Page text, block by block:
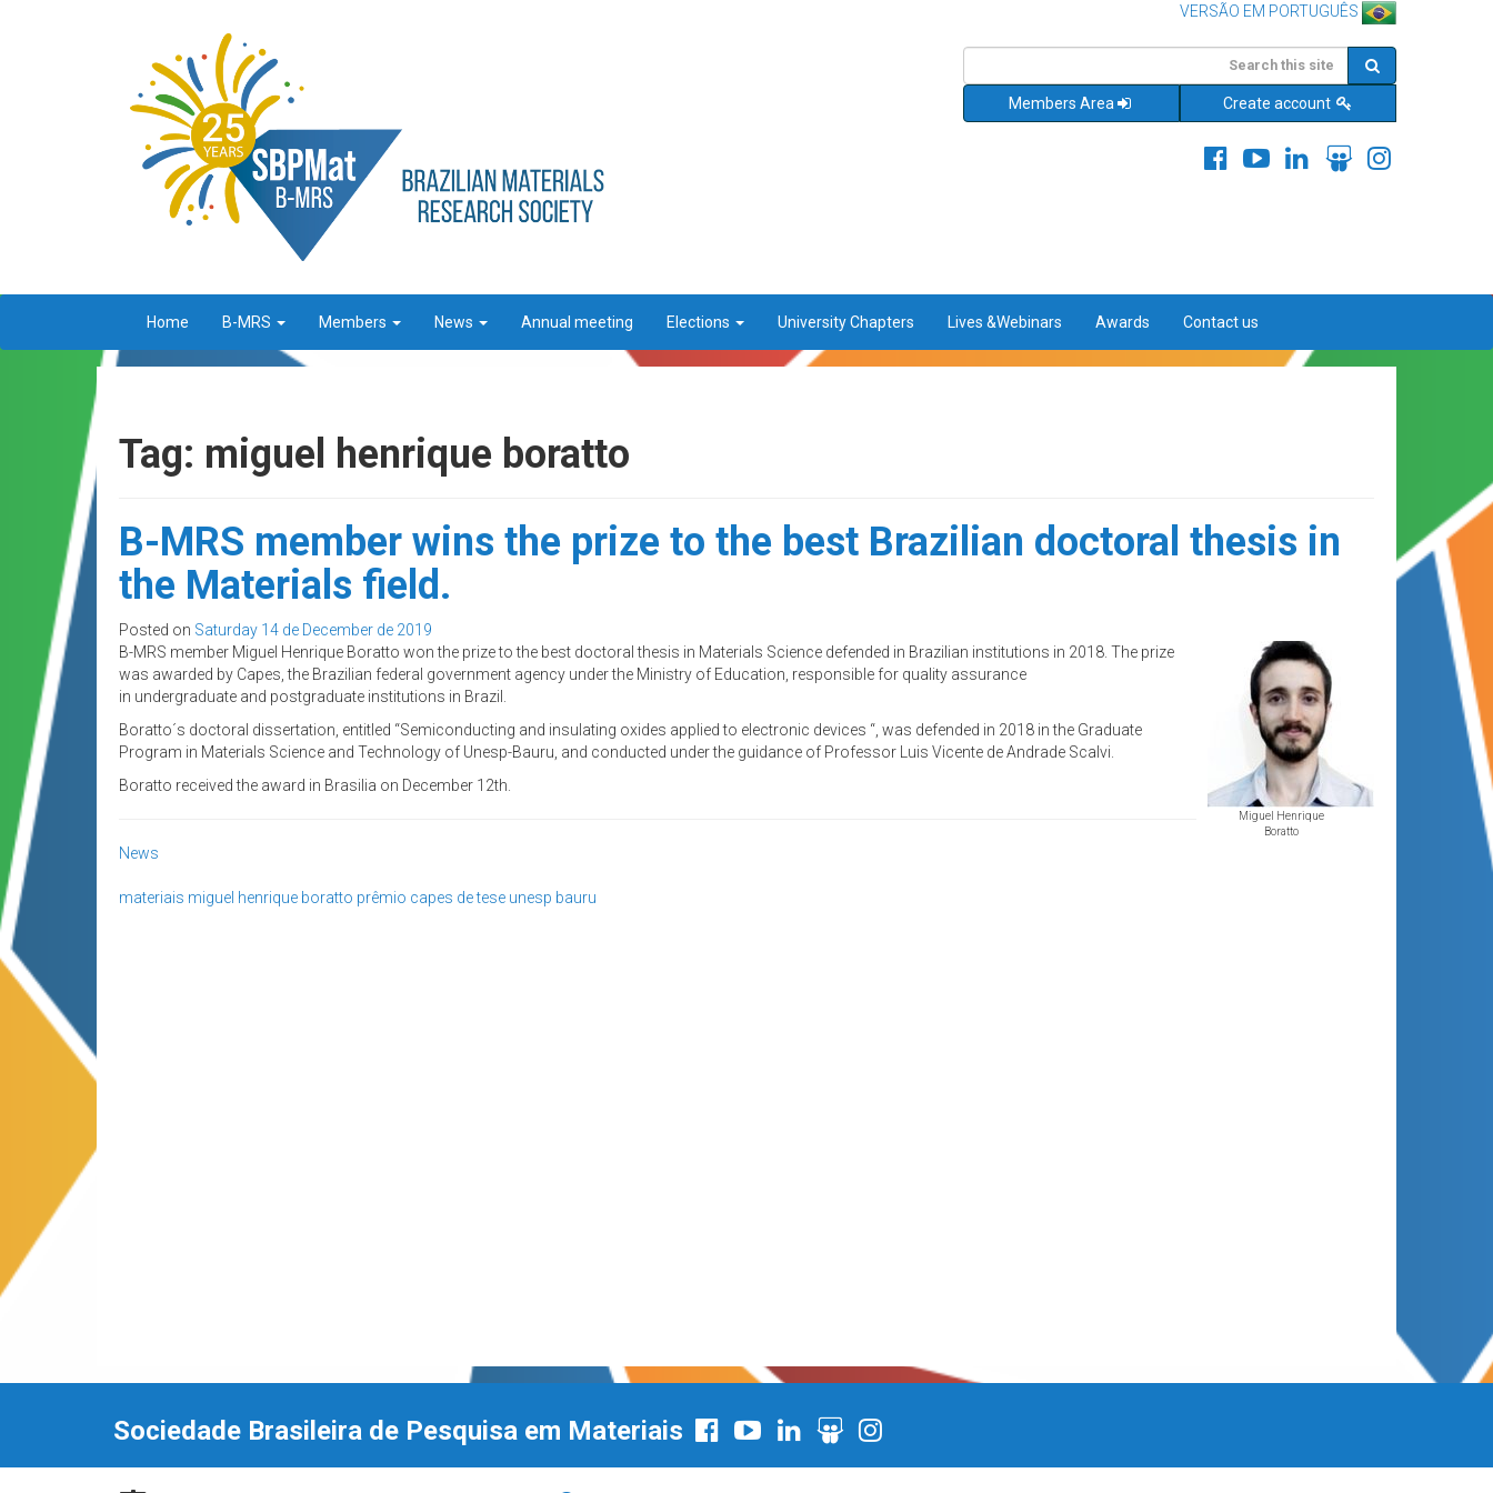
VERSÃO EM PORTUGUÊS
Members Area Create account
Home B-MRS Members News Annual meeting Elections University Chapters Lives &Webinars Awards Contact us
Tag: miguel henrique boratto
B-MRS member wins the prize to the best Brazilian doctoral thesis in
the Materials field.
Posted on Saturday 14 de December de 2019
Miguel Henrique
Boratto
B-MRS member Miguel Henrique Boratto won the prize to the best doctoral thesis in Materials Science defended in Brazilian institutions in 2018. The prize
was awarded by Capes, the Brazilian federal government agency under the Ministry of Education, responsible for quality assurance
in undergraduate and postgraduate institutions in Brazil.
Boratto´s doctoral dissertation, entitled “Semiconducting and insulating oxides applied to electronic devices “, was defended in 2018 in the Graduate
Program in Materials Science and Technology of Unesp-Bauru, and conducted under the guidance of Professor Luis Vicente de Andrade Scalvi.
Boratto received the award in Brasilia on December 12th.
News
materiais miguel henrique boratto prêmio capes de tese unesp bauru
Sociedade Brasileira de Pesquisa em Materiais